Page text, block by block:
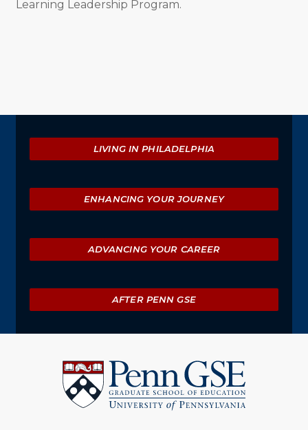
Learning Leadership Program.
Explore
LIVING IN PHILADELPHIA
ENHANCING YOUR JOURNEY
ADVANCING YOUR CAREER
AFTER PENN GSE
Pennsylvania
Graduate
School
of